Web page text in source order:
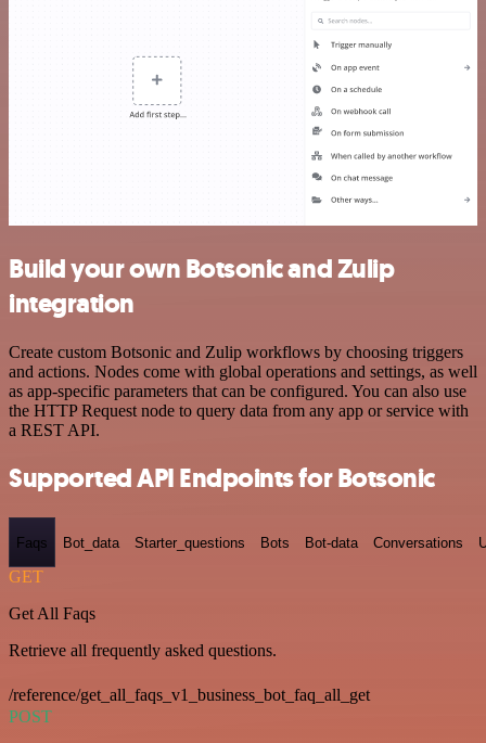
Build your own Botsonic and Zulip
integration
Create custom Botsonic and Zulip workflows by choosing triggers
and actions. Nodes come with global operations and settings, as well
as app-specific parameters that can be configured. You can also use
the HTTP Request node to query data from any app or service with
a REST API.
Supported API Endpoints for Botsonic
Faqs Bot_data Starter_questions Bots Bot-data Conversations
GET
Get All Faqs
Retrieve all frequently asked questions.
/reference/get_all_faqs_v1_business_bot_faq_all_get
POST